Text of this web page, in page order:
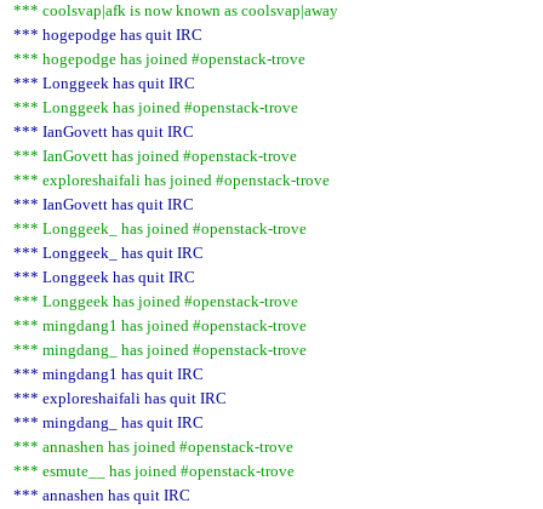
*** coolsvap|afk is now known as coolsvap|away
*** hogepodge has quit IRC
*** hogepodge has joined #openstack-trove
*** Longgeek has quit IRC
*** Longgeek has joined #openstack-trove
*** IanGovett has quit IRC
*** IanGovett has joined #openstack-trove
*** exploreshaifali has joined #openstack-trove
*** IanGovett has quit IRC
*** Longgeek_ has joined #openstack-trove
*** Longgeek_ has quit IRC
*** Longgeek has quit IRC
*** Longgeek has joined #openstack-trove
*** mingdang1 has joined #openstack-trove
*** mingdang_ has joined #openstack-trove
*** mingdang1 has quit IRC
*** exploreshaifali has quit IRC
*** mingdang_ has quit IRC
*** annashen has joined #openstack-trove
*** esmute__ has joined #openstack-trove
*** annashen has quit IRC